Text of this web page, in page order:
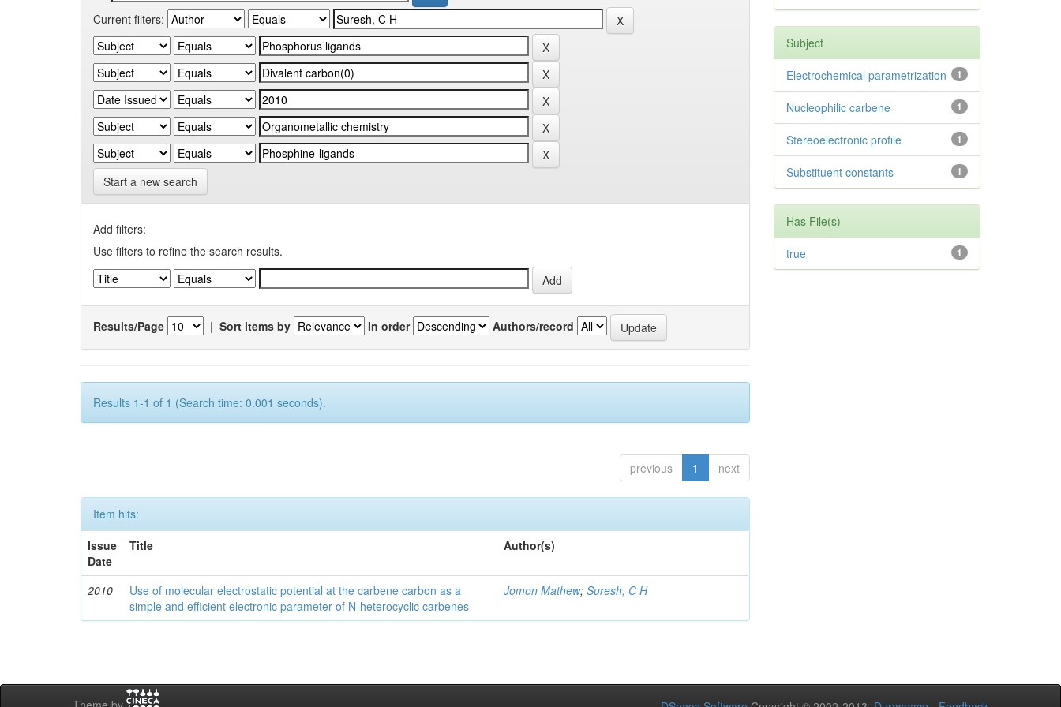
Current filters:
Start a new search
Add filters:
Use filters to refine the search results.
Results/Page | Sort items by In order Authors/record
Results 1-1 of 1 (Search time: 0.001 seconds).
previous 1 next
Item hits:
Issue
Date
Title Author(s)
2010
Use of molecular electrostatic potential at the carbene carbon as a
simple and efficient electronic parameter of N-heterocyclic carbenes
Jomon Mathew;Suresh, C H
Subject
1
Electrochemical parametrization
1
Nucleophilic carbene
1
Stereoelectronic profile
1
Substituent constants
Has File(s)
1
true